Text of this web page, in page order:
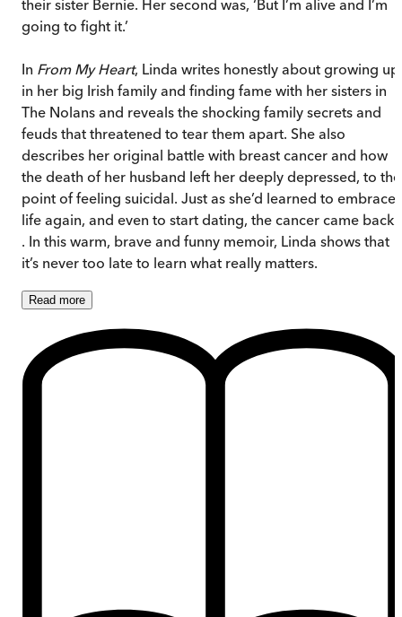
their sister Bernie. Her second was, ‘But I’m alive and I’m
going to fight it.’
In From My Heart, Linda writes honestly about growing up
in her big Irish family and finding fame with her sisters in
The Nolans and reveals the shocking family secrets and
feuds that threatened to tear them apart. She also
describes her original battle with breast cancer and how
the death of her husband left her deeply depressed, to the
point of feeling suicidal. Just as she’d learned to embrace
life again, and even to start dating, the cancer came back
. In this warm, brave and funny memoir, Linda shows that
it’s never too late to learn what really matters.
Read more